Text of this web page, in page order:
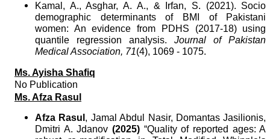
Kamal, A., Asghar, A. A., & Irfan, S. (2021). Socio
demographic determinants of BMI of Pakistani
women: An evidence from PDHS (2017-18) using
quantile regression analysis.Journal of Pakistan
Medical Association, 71(4), 1069 - 1075.
Ms. Ayisha Shafiq
No Publication
Ms. Afza Rasul
Afza Rasul , Jamal Abdul Nasir, Domantas Jasilionis,
Dmitri A. Jdanov(2025) “Quality of reported ages: A